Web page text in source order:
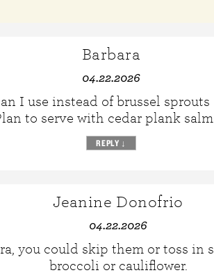
Barbara
04.22.2026
I use instead of brussel sprouts
to serve with cedar plank
REPLY ↓
Jeanine Donofrio
04.22.2026
you could skip them or toss in
broccoli or cauliflower.